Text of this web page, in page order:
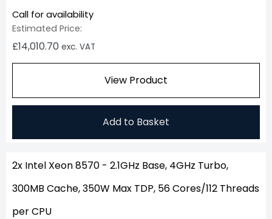
Call for availability
Estimated Price:
£14,010.70 exc. VAT
View Product
Add to Basket
2x Intel Xeon 8570 - 2.1GHz Base, 4GHz Turbo,
300MB Cache, 350W Max TDP, 56 Cores/112 Threads
per CPU